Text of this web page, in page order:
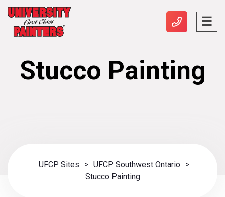
Stucco Painting
UFCP Sites > UFCP Southwest Ontario >
Stucco Painting